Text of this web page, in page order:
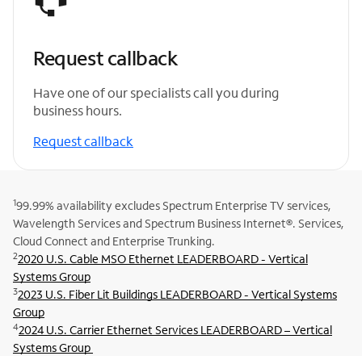
Request callback
Have one of our specialists call you during
business hours.
Request callback
199.99% availability excludes Spectrum Enterprise TV services,
Wavelength Services and Spectrum Business Internet®. Services,
Cloud Connect and Enterprise Trunking.
22020 U.S. Cable MSO Ethernet LEADERBOARD - Vertical
Systems Group
32023 U.S. Fiber Lit Buildings LEADERBOARD - Vertical Systems
Group
42024 U.S. Carrier Ethernet Services LEADERBOARD – Vertical
Systems Group